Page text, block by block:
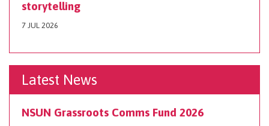
storytelling
7 JUL 2026
Latest News
NSUN Grassroots Comms Fund 2026